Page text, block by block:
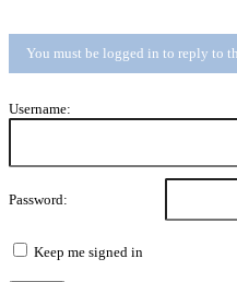
You must be logged in to reply to
Username:
Password:
Keep me signed in